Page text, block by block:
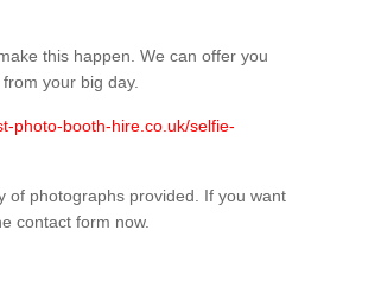
this happen. We can offer you
your big day.
photo-booth-hire.co.uk/selfie-
of photographs provided. If you want
contact form now.